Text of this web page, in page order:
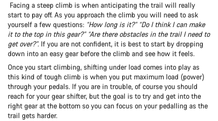
Facing a steep climb is when anticipating the trail will really
start to pay off. As you approach the climb you will need to ask
yourself a few questions: “How long is it?” “Do I think I can make
it to the top in this gear?” “Are there obstacles in the trail I need to
get over?”. If you are not confident, it is best to start by dropping
down into an easy gear before the climb and see how it feels.
Once you start climbing, shifting under load comes into play as
this kind of tough climb is when you put maximum load (power)
through your pedals. If you are in trouble, of course you should
reach for your gear shifter, but the goal is to try and get into the
right gear at the bottom so you can focus on your pedalling as the
trail gets harder.